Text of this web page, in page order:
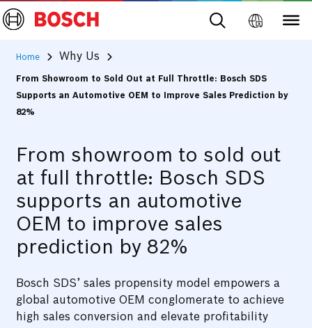
Home Why Us
From Showroom to Sold Out at Full Throttle: Bosch SDS
Supports an Automotive OEM to Improve Sales Prediction by
82%
From showroom to sold out
at full throttle: Bosch SDS
supports an automotive
OEM to improve sales
prediction by 82%
Bosch SDS’ sales propensity model empowers a
global automotive OEM conglomerate to achieve
high sales conversion and elevate profitability